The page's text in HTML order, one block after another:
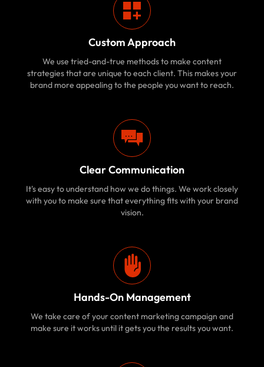
Custom Approach
We use tried-and-true methods to make content
strategies that are unique to each client. This makes your
brand more appealing to the people you want to reach.
Clear Communication
It's easy to understand how we do things. We work closely
with you to make sure that everything fits with your brand
vision.
Hands-On Management
We take care of your content marketing campaign and
make sure it works until it gets you the results you want.